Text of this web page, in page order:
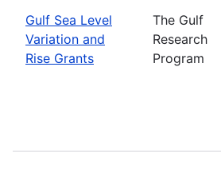
Gulf Sea Level
Variation and
Rise Grants
The Gulf
Research
Program